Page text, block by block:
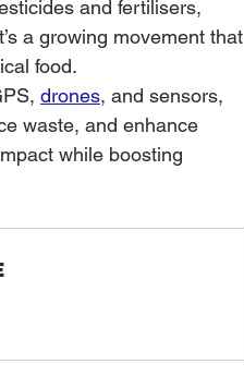
and fertilisers,
a growing movement that
food.
drones, and sensors,
waste, and enhance
while boosting